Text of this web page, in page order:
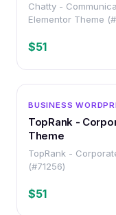
Chatty -
Elementor Theme
$51
BUSINESS
TopRank -
Theme
TopRank -
(#71256)
$51